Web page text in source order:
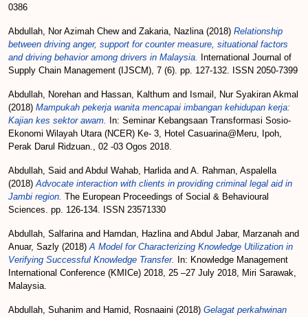
0386
Abdullah, Nor Azimah Chewand Zakaria, Nazlina(2018) Relationship
between driving anger, support for counter measure, situational factors
and driving behavior among drivers in Malaysia.
International Journal of
Supply Chain Management (IJSCM), 7 (6). pp. 127-132. ISSN 2050-7399
Abdullah, Norehan and Hassan, Kalthum and Ismail, Nur Syakiran Akmal
(2018) Mampukah pekerja wanita mencapai imbangan kehidupan kerja:
Kajian kes sektor awam.
In: Seminar Kebangsaan Transformasi Sosio-
Ekonomi Wilayah Utara (NCER) Ke- 3, Hotel Casuarina@Meru, Ipoh,
Perak Darul Ridzuan., 02 -03 Ogos 2018.
Abdullah, Said and Abdul Wahab, Harlidaand A. Rahman, Aspalella
(2018)Advocate interaction with clients in providing criminal legal aid in
Jambi region. The European Proceedings of Social & Behavioural
Sciences. pp. 126-134. ISSN 23571330
Abdullah, Salfarinaand Hamdan, Hazlinaand Abdul Jabar, Marzanah and
Anuar, Sazly (2018)A Model for Characterizing Knowledge Utilization in
Verifying Successful Knowledge Transfer.
In: Knowledge Management
International Conference (KMICe) 2018, 25 –27 July 2018, Miri Sarawak,
Malaysia.
Abdullah, Suhanim and Hamid, Rosnaaini (2018) Gelagat perkahwinan